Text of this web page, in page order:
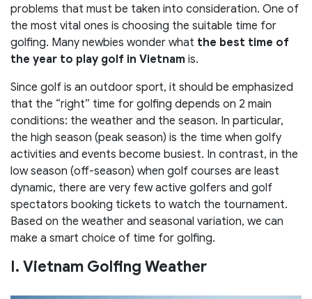
problems that must be taken into consideration. One of
the most vital ones is choosing the suitable time for
golfing. Many newbies wonder what the best time of
the year to play golf in Vietnam is.
Since golf is an outdoor sport, it should be emphasized
that the “right” time for golfing depends on 2 main
conditions: the weather and the season. In particular,
the high season (peak season) is the time when golfy
activities and events become busiest. In contrast, in the
low season (off-season) when golf courses are least
dynamic, there are very few active golfers and golf
spectators booking tickets to watch the tournament.
Based on the weather and seasonal variation, we can
make a smart choice of time for golfing.
I. Vietnam Golfing Weather